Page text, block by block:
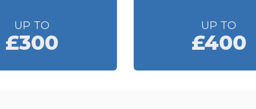
UP TO
£300
UP TO
£400